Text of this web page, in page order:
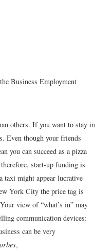
Business Employment
others. If you want to stay in
Even though your friends
you can succeed as a pizza
start-up funding is
taxi might appear lucrative
York City the price tag is
view of “what’s in” may
communication devices:
can be very
,